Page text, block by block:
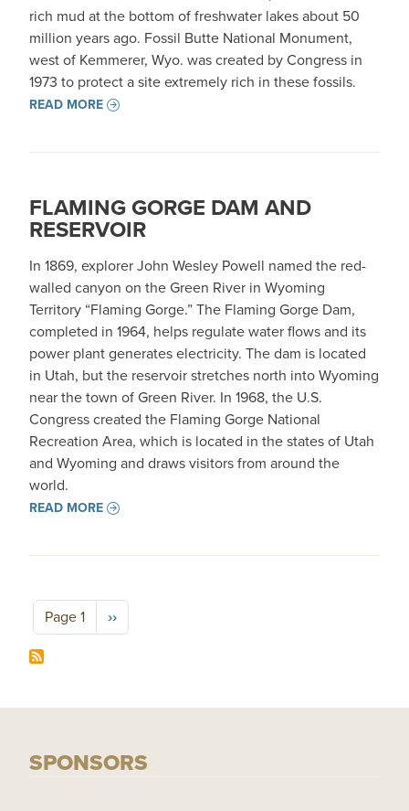
rich mud at the bottom of freshwater lakes about 50
million years ago. Fossil Butte National Monument,
west of Kemmerer, Wyo. was created by Congress in
1973 to protect a site extremely rich in these fossils.
READ MORE
FLAMING GORGE DAM AND
RESERVOIR
In 1869, explorer John Wesley Powell named the red-
walled canyon on the Green River in Wyoming
Territory “Flaming Gorge.” The Flaming Gorge Dam,
completed in 1964, helps regulate water flows and its
power plant generates electricity. The dam is located
in Utah, but the reservoir stretches north into Wyoming
near the town of Green River. In 1968, the U.S.
Congress created the Flaming Gorge National
Recreation Area, which is located in the states of Utah
and Wyoming and draws visitors from around the
world.
READ MORE
Pagination
Page 1 Next page
››
SPONSORS